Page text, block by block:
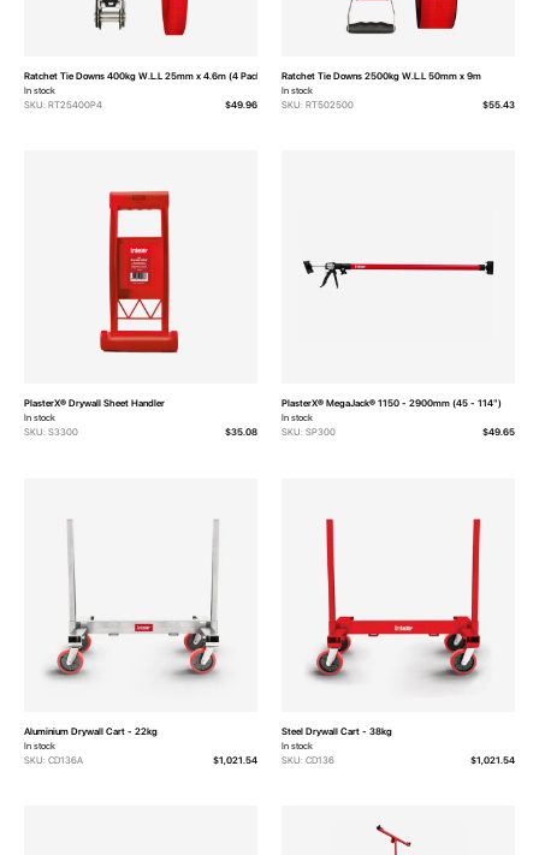
Ratchet Tie Downs 400kg W.L.L 25mm x 4.6m (4 Pack)
In stock
SKU: RT25400P4
$49.96
Ratchet Tie Downs 2500kg W.L.L 50mm x 9m
In stock
SKU: RT502500
$55.43
PlasterX® Drywall Sheet Handler
In stock
SKU: S3300
$35.08
PlasterX® MegaJack® 1150 - 2900mm (45 - 114")
In stock
SKU: SP300
$49.65
Aluminium Drywall Cart - 22kg
In stock
SKU: CD136A
$1,021.54
Steel Drywall Cart - 38kg
In stock
SKU: CD136
$1,021.54